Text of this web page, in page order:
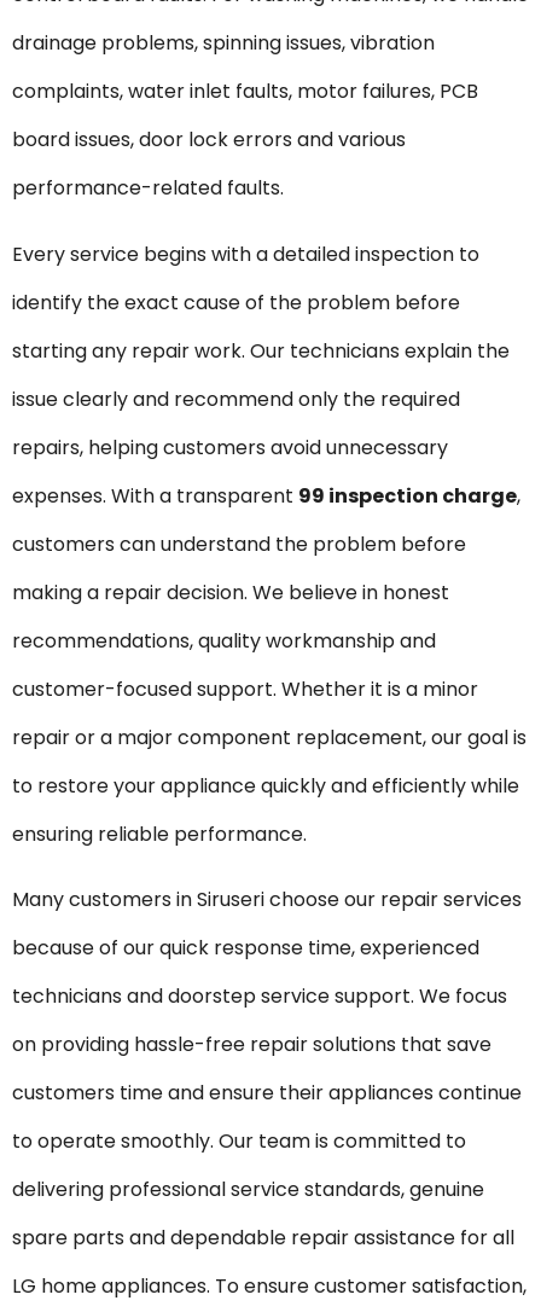
drainage problems, spinning issues, vibration
complaints, water inlet faults, motor failures, PCB
board issues, door lock errors and various
performance-related faults.
Every service begins with a detailed inspection to
identify the exact cause of the problem before
starting any repair work. Our technicians explain the
issue clearly and recommend only the required
repairs, helping customers avoid unnecessary
expenses. With a transparent ₹99 inspection charge,
customers can understand the problem before
making a repair decision. We believe in honest
recommendations, quality workmanship and
customer-focused support. Whether it is a minor
repair or a major component replacement, our goal is
to restore your appliance quickly and efficiently while
ensuring reliable performance.
Many customers in Siruseri choose our repair services
because of our quick response time, experienced
technicians and doorstep service support. We focus
on providing hassle-free repair solutions that save
customers time and ensure their appliances continue
to operate smoothly. Our team is committed to
delivering professional service standards, genuine
spare parts and dependable repair assistance for all
LG home appliances. To ensure customer satisfaction,